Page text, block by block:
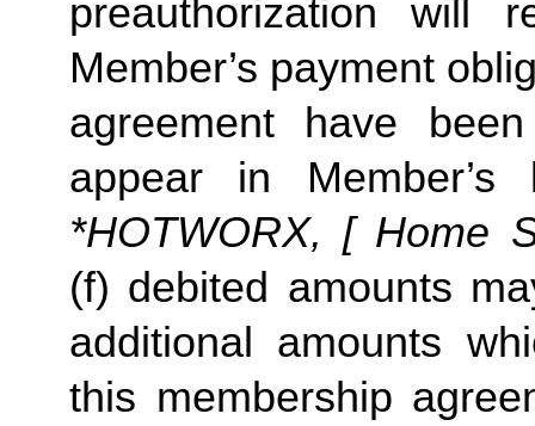
preauthorization
Member’s payment
agreement have
appear in
*HOTWORX, [ Home
(f) debited amounts
additional amounts
this membership